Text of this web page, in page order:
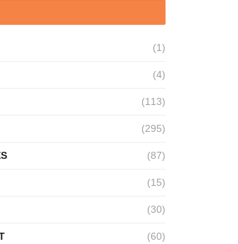
(1)
(4)
(113)
(295)
(87)
(15)
(30)
(60)